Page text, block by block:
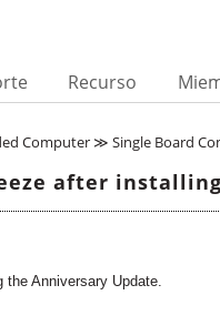
Recurso
Computer ≫ Single Board
after
Anniversary Update.